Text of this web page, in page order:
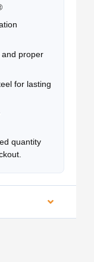
and proper
for lasting
quantity